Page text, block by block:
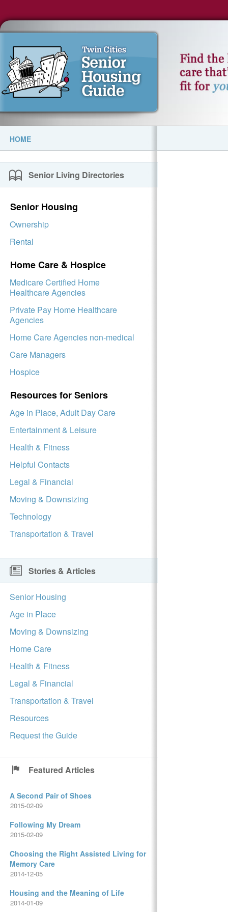
HOME
Senior Living Directories
Senior Housing
Ownership
Rental
Home Care & Hospice
Medicare Certified Home
Healthcare Agencies
Private Pay Home Healthcare
Agencies
Home Care Agencies non-medical
Care Managers
Hospice
Resources for Seniors
Age in Place, Adult Day Care
Entertainment & Leisure
Health & Fitness
Helpful Contacts
Legal & Financial
Moving & Downsizing
Technology
Transportation & Travel
Stories & Articles
Senior Housing
Age in Place
Moving & Downsizing
Home Care
Health & Fitness
Legal & Financial
Transportation & Travel
Resources
Request the Guide
Featured Articles
A Second Pair of Shoes
2015-02-09
Following My Dream
2015-02-09
Choosing the Right Assisted Living for
Memory Care
2014-12-05
Housing and the Meaning of Life
2014-01-09